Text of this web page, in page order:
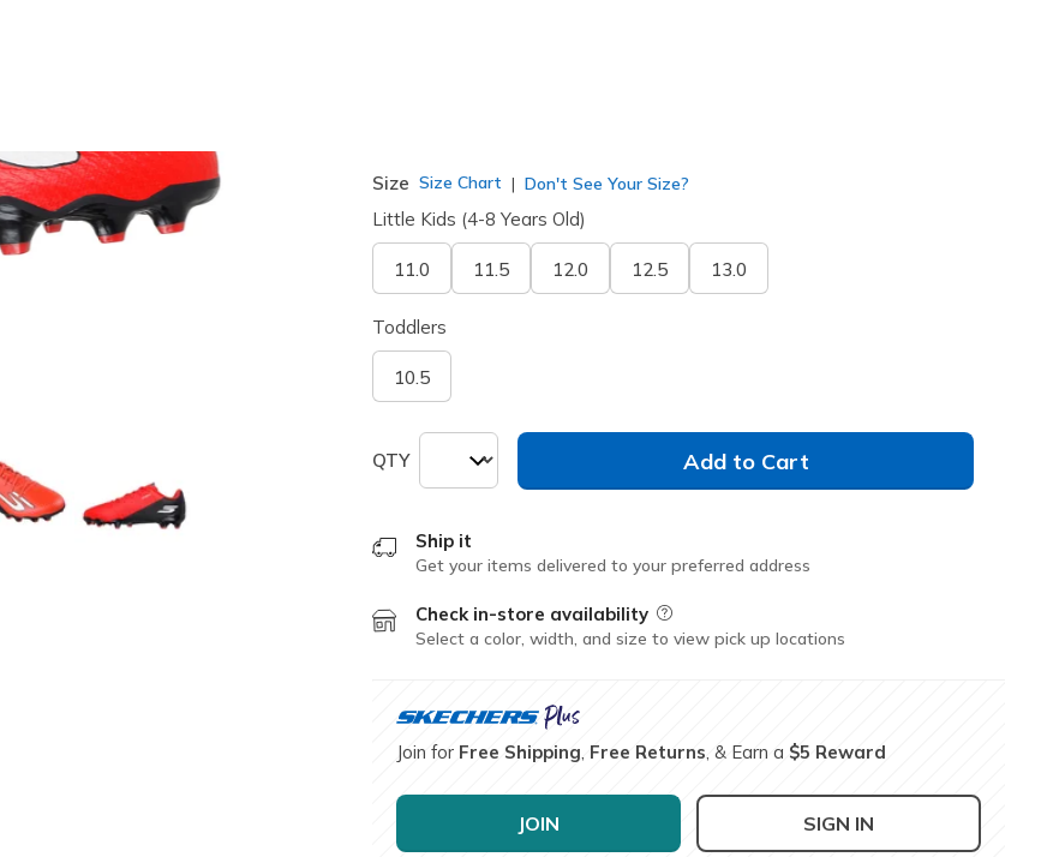
Size Size Chart Don't See Your Size?
Little Kids (4-8 Years Old)
11.0 11.5 12.0 12.5 13.0
Toddlers
10.5
QTY Add to Cart
Ship it
Get your items delivered to your preferred address
Check in-store availability Field Description
Select a color, width, and size to view pick up locations
Join for Free Shipping Free Returns , & Earn a $5 Reward
JOIN SIGN IN